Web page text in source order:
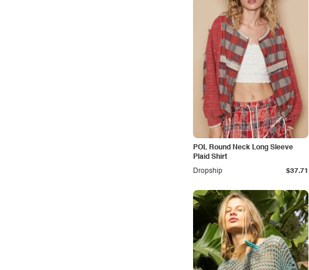
POL Round Neck Long Sleeve
Plaid Shirt
Dropship
$37.71